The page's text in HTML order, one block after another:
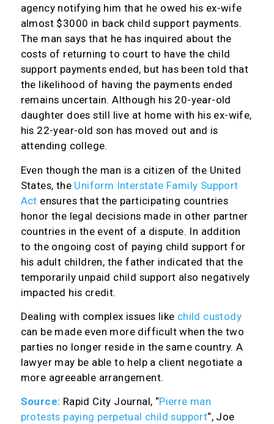
agency notifying him that he owed his ex-wife
almost $3000 in back child support payments.
The man says that he has inquired about the
costs of returning to court to have the child
support payments ended, but has been told that
the likelihood of having the payments ended
remains uncertain. Although his 20-year-old
daughter does still live at home with his ex-wife,
his 22-year-old son has moved out and is
attending college.
Even though the man is a citizen of the United
States, the Uniform Interstate Family Support
Act ensures that the participating countries
honor the legal decisions made in other partner
countries in the event of a dispute. In addition
to the ongoing cost of paying child support for
his adult children, the father indicated that the
temporarily unpaid child support also negatively
impacted his credit.
Dealing with complex issues like child custody
can be made even more difficult when the two
parties no longer reside in the same country. A
lawyer may be able to help a client negotiate a
more agreeable arrangement.
Source: Rapid City Journal, “Pierre man
protests paying perpetual child support“, Joe